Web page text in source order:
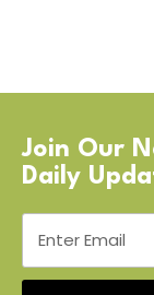
Join Our
Daily